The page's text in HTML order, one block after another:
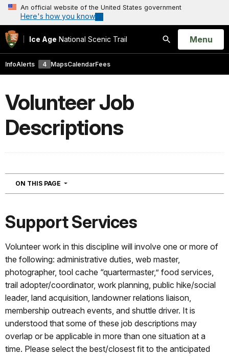
An official website of the United States government
Here's how you know
Ice Age National Scenic Trail
Search
Open
Menu
InfoAlerts 4 MapsCalendarFees
Volunteer Job
Descriptions
ON THIS PAGE NAVIGATION
Support Services
Volunteer work in this discipline will involve one or more of
the following: administrative duties, web master,
photographer, tool cache “quartermaster,” food services,
trail adopter/coordinator, work planning, public hike/social
leader, land acquisition, landowner relations liaison,
membership outreach events, and shuttle driver. It is
understood that some of these job descriptions may
overlap or be applicable in more than one situation at a
time. Please select the best/closest fit to the anticipated